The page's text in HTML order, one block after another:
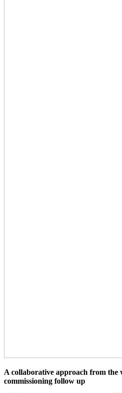
A collaborative approach from the
commissioning follow up